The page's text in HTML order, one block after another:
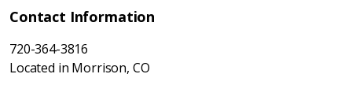
Contact Information
720-364-3816
Located in Morrison, CO